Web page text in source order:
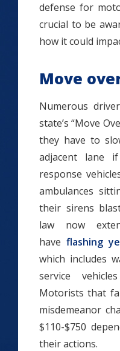
defense for
crucial to be
how it could
Move
Numerous
state’s “Move
they have to
adjacent lane
response
ambulances
their sirens
law now
have flashing
which includes
service
Motorists that
misdemeanor
$110-$750
their actions.